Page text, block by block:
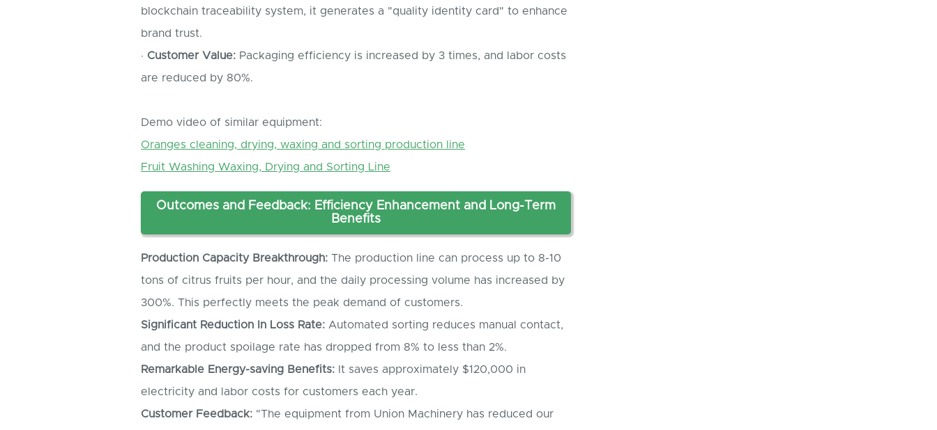
blockchain traceability system, it generates a "quality identity card" to enhance
brand trust.
· Customer Value: Packaging efficiency is increased by 3 times, and labor costs
are reduced by 80%.
Demo video of similar equipment:
Oranges cleaning, drying, waxing and sorting production line
Fruit Washing Waxing, Drying and Sorting Line
Outcomes and Feedback: Efficiency Enhancement and Long-Term
Benefits
Production Capacity Breakthrough: The production line can process up to 8-10
tons of citrus fruits per hour, and the daily processing volume has increased by
300%. This perfectly meets the peak demand of customers.
Significant Reduction n Loss Rate: Automated sorting reduces manual contact,
and the product spoilage rate has dropped from 8% to less than 2%.
Remarkable Energy-saving Benefits: It saves approximately $120,000 in
electricity and labor costs for customers each year.
Customer Feedback: "The equipment from Union Machinery has reduced our